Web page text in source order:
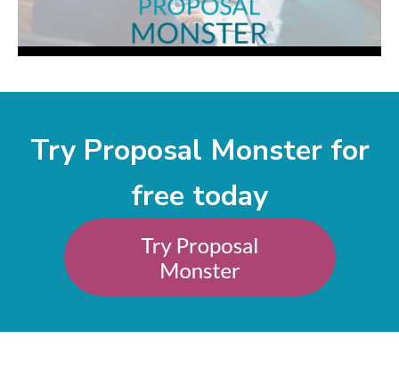
Try Proposal Monster for
free today